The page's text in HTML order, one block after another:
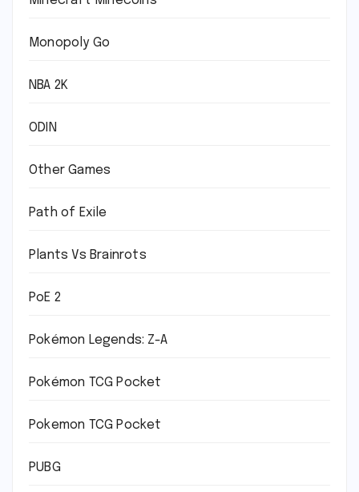
Monopoly Go
NBA 2K
ODIN
Other Games
Path of Exile
Plants Vs Brainrots
PoE 2
Pokémon Legends: Z-A
Pokémon TCG Pocket
Pokemon TCG Pocket
PUBG